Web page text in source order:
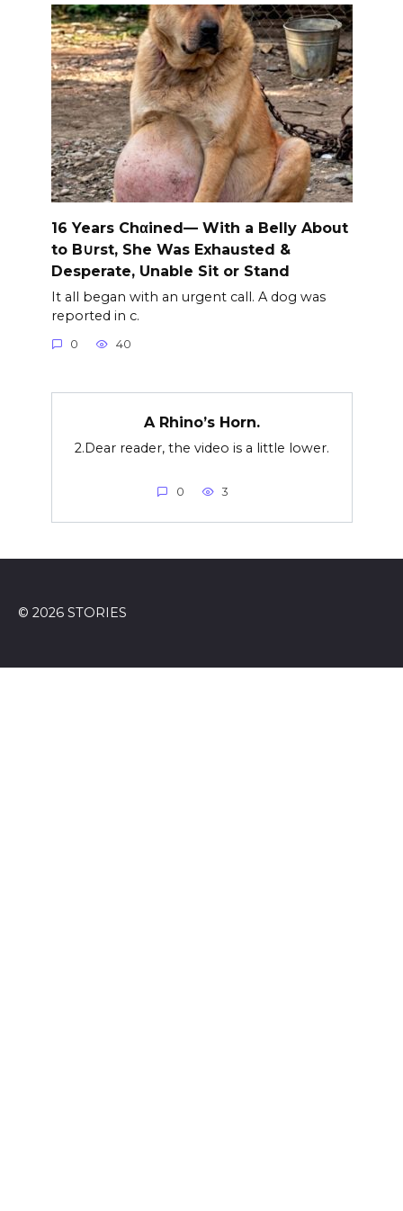
16 Years Chαined— With a Belly About
to B∪rst, She Was Exhausted &
Desperate, Unable Sit or Stand
It all began with an urgent call. A dog was
reported in c.
0 40
A Rhino’s Horn.
2.Dear reader, the video is a little lower.
0 3
© 2026 STORIES